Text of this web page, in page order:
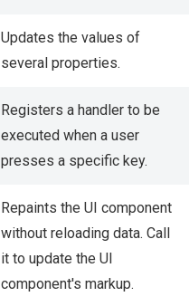
Updates the values of
several properties.
Registers a handler to be
executed when a user
presses a specific key.
Repaints the UI component
without reloading data. Call
it to update the UI
component's markup.